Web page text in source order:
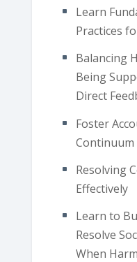
Learn
Practices
Balancing
Being
Direct
Foster
Continuum
Resolving
Effectively
Learn to
Resolve
When